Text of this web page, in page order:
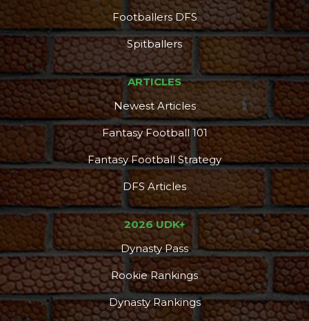
Footballers DFS
Spitballers
ARTICLES
Newest Articles
Fantasy Football 101
Fantasy Football Strategy
DFS Articles
2026 UDK+
Dynasty Pass
Rookie Rankings
Dynasty Rankings